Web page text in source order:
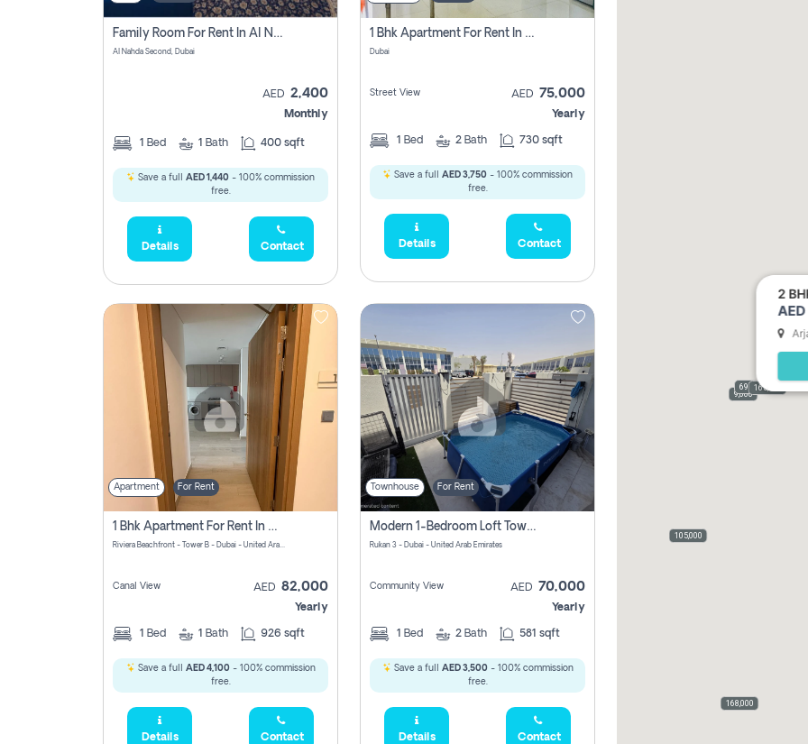
Family Room For Rent In Al Nahda Second, Dubai
Al Nahda Second, Dubai
AED 2,400
Monthly
1 Bed 1 Bath 400 sqft
Save a full AED 1,440 - 100% commission
free.
Details Contact
1 Bhk Apartment For Rent In Dubai, Directly From Owner
Dubai
Street View AED 75,000
Yearly
1 Bed 2 Bath 730 sqft
Save a full AED 3,750 - 100% commission
free.
Details Contact
Apartment For Rent
1 Bhk Apartment For Rent In Azizi Riviera, Dubai
Riviera Beachfront - Tower B - Dubai - United Arab Emirates
Canal View AED 82,000
Yearly
1 Bed 1 Bath 926 sqft
Save a full AED 4,100- 100% commission
free.
Details Contact
Townhouse For Rent
Modern 1-Bedroom Loft Townhouse | Roadside View | Rokan,
Rukan 3 - Dubai - United Arab Emirates
Community View AED 70,000
Yearly
1 Bed 2 Bath 581 sqft
Save a full AED 3,500- 100% commission
free.
Details Contact
9,000
69,000165,000
105,000
168,000
2